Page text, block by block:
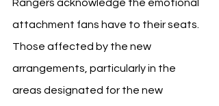
Rangers acknowledge the emotional
attachment fans have to their seats.
Those affected by the new
arrangements, particularly in the
areas designated for the new